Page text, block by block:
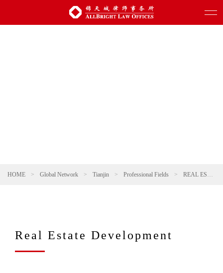
HOME > Global Network > Tianjin > Professional Fields > REAL ESTATE AND CONSTRUCTION
Real Estate Development